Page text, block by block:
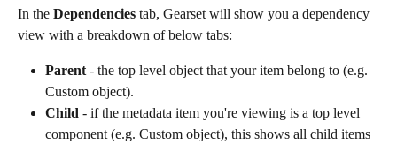
In the Dependencies tab, Gearset will show you a dependency
view with a breakdown of below tabs:
Parent - the top level object that your item belong to (e.g.
Custom object).
Child - if the metadata item you're viewing is a top level
component (e.g. Custom object), this shows all child items